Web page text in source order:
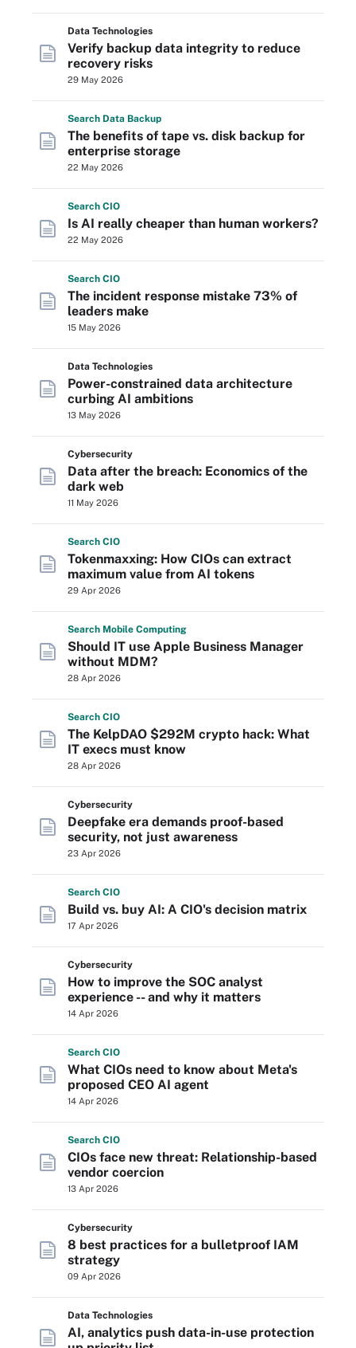
Data Technologies
Verify backup data integrity to reduce
recovery risks
29 May 2026
Search Data Backup
The benefits of tape vs. disk backup for
enterprise storage
22 May 2026
Search CIO
Is AI really cheaper than human workers?
22 May 2026
Search CIO
The incident response mistake 73% of
leaders make
15 May 2026
Data Technologies
Power-constrained data architecture
curbing AI ambitions
13 May 2026
Cybersecurity
Data after the breach: Economics of the
dark web
11 May 2026
Search CIO
Tokenmaxxing: How CIOs can extract
maximum value from AI tokens
29 Apr 2026
Search Mobile Computing
Should IT use Apple Business Manager
without MDM?
28 Apr 2026
Search CIO
The KelpDAO $292M crypto hack: What
IT execs must know
28 Apr 2026
Cybersecurity
Deepfake era demands proof-based
security, not just awareness
23 Apr 2026
Search CIO
Build vs. buy AI: A CIO's decision matrix
17 Apr 2026
Cybersecurity
How to improve the SOC analyst
experience -- and why it matters
14 Apr 2026
Search CIO
What CIOs need to know about Meta's
proposed CEO AI agent
14 Apr 2026
Search CIO
CIOs face new threat: Relationship-based
vendor coercion
13 Apr 2026
Cybersecurity
8 best practices for a bulletproof IAM
strategy
09 Apr 2026
Data Technologies
AI, analytics push data-in-use protection